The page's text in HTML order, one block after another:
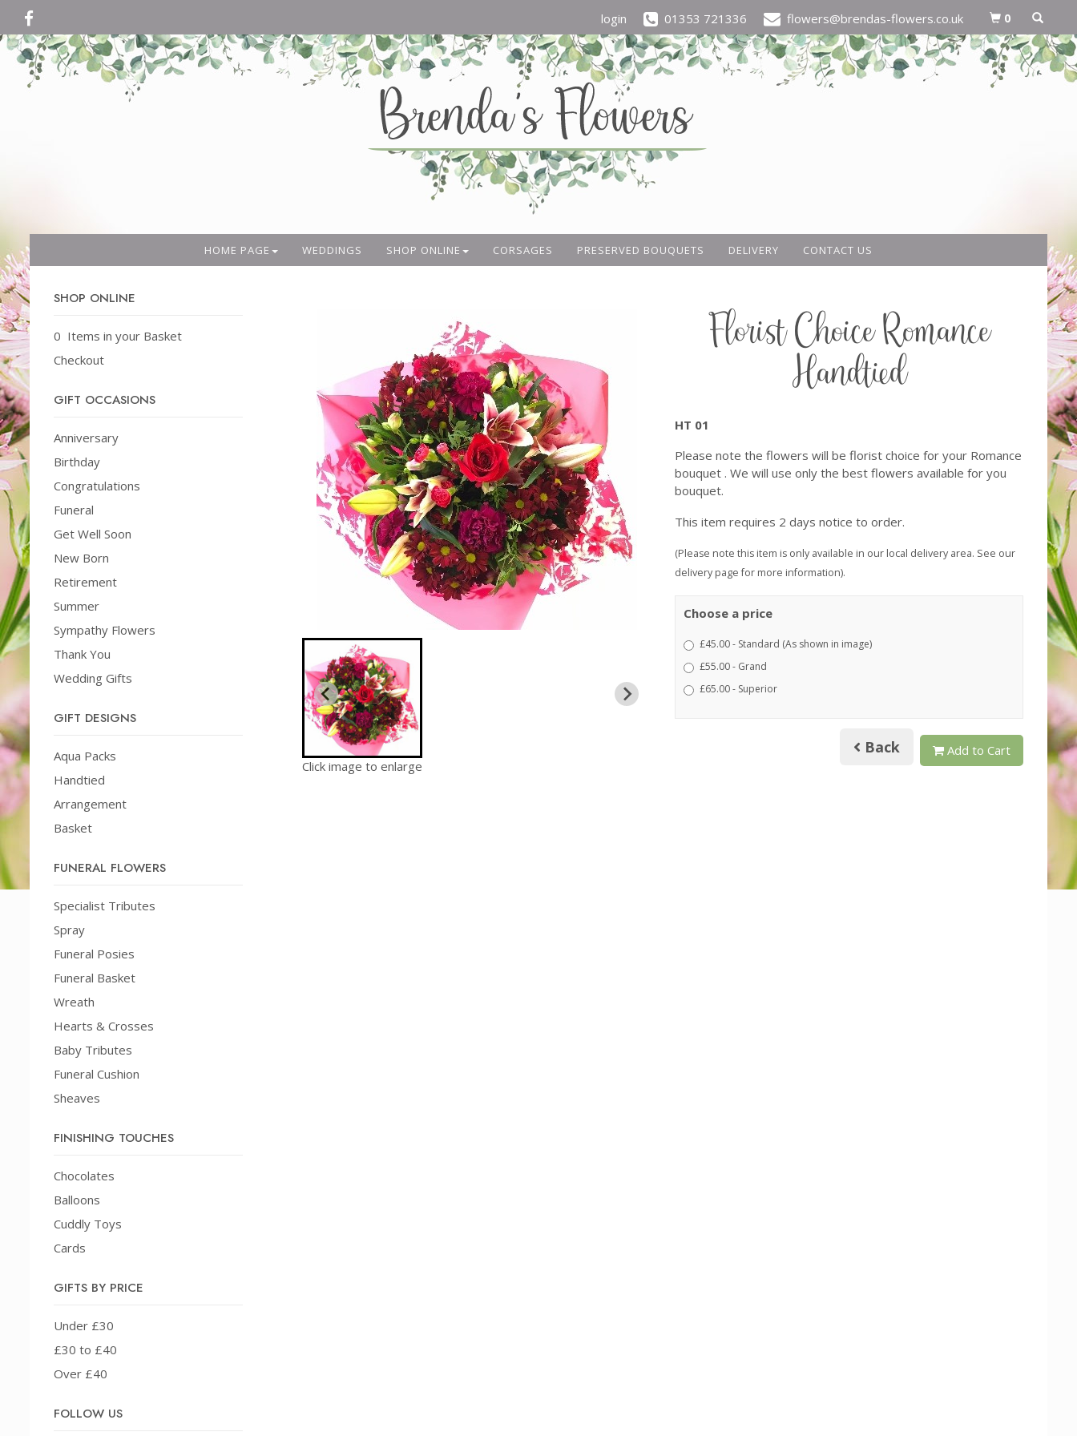
login 01353 721336 flowers@brendas-flowers.co.uk 0
HOME PAGE WEDDINGS SHOP ONLINE CORSAGES PRESERVED BOUQUETS DELIVERY CONTACT US
SHOP ONLINE
0 Items in your Basket
Checkout
GIFT OCCASIONS
Anniversary
Birthday
Congratulations
Funeral
Get Well Soon
New Born
Retirement
Summer
Sympathy Flowers
Thank You
Wedding Gifts
GIFT DESIGNS
Aqua Packs
Handtied
Arrangement
Basket
FUNERAL FLOWERS
Specialist Tributes
Spray
Funeral Posies
Funeral Basket
Wreath
Hearts & Crosses
Baby Tributes
Funeral Cushion
Sheaves
FINISHING TOUCHES
Chocolates
Balloons
Cuddly Toys
Cards
GIFTS BY PRICE
Under £30
£30 to £40
Over £40
FOLLOW US
Click image to enlarge
Florist Choice Romance
Handtied
HT 01
Please note the flowers will be florist choice for your Romance
bouquet . We will use only the best flowers available for you
bouquet.
This item requires 2 days notice to order.
(Please note this item is only available in our local delivery area. See our
delivery page for more information).
Choose a price
£45.00 - Standard (As shown in image)
£55.00 - Grand
£65.00 - Superior
Back Add to Cart